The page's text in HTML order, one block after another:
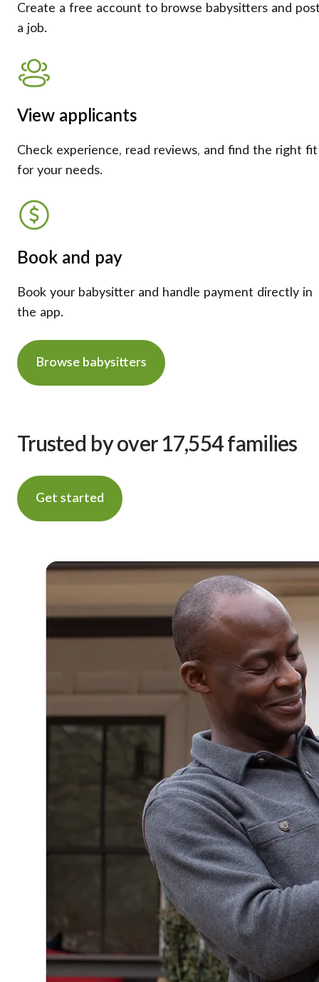
Create a free account to browse babysitters and
a job.
View applicants
Check experience, read reviews, and find the right fit
for your needs.
Book and pay
Book your babysitter and handle payment directly in
the app.
Browse babysitters
Trusted by over 17,554 families
Get started